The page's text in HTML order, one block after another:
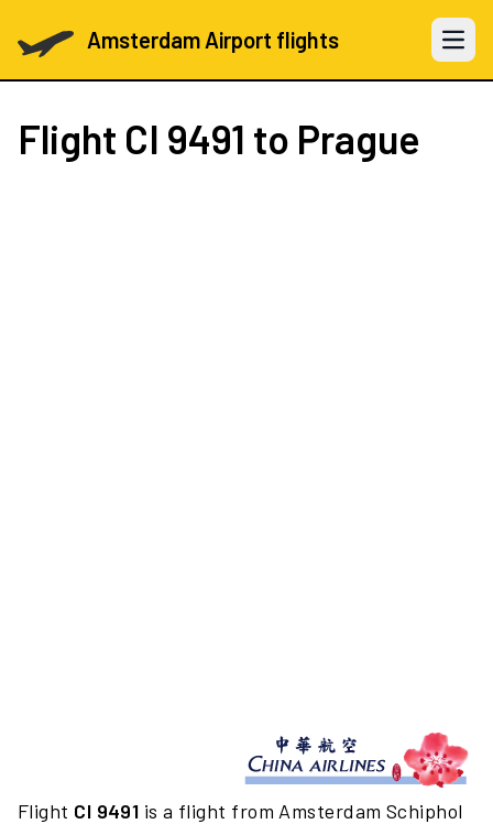
Amsterdam Airport flights Open
Flight CI 9491 to Prague
Flight CI 9491 is a flight from Amsterdam Schiphol